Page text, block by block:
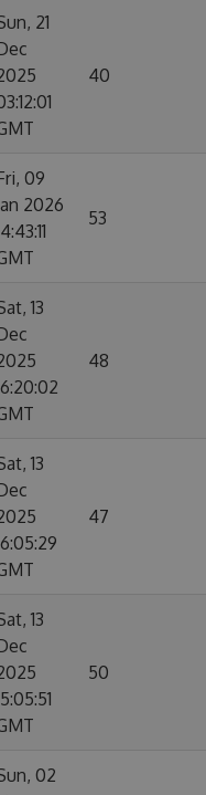
21
40
09
2026
53
13
48
13
47
13
50
02